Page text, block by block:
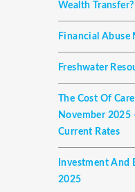
Wealth Transfer?
Financial
Freshwater
The Cost Of
November 2025
Current Rates
Investment And
2025